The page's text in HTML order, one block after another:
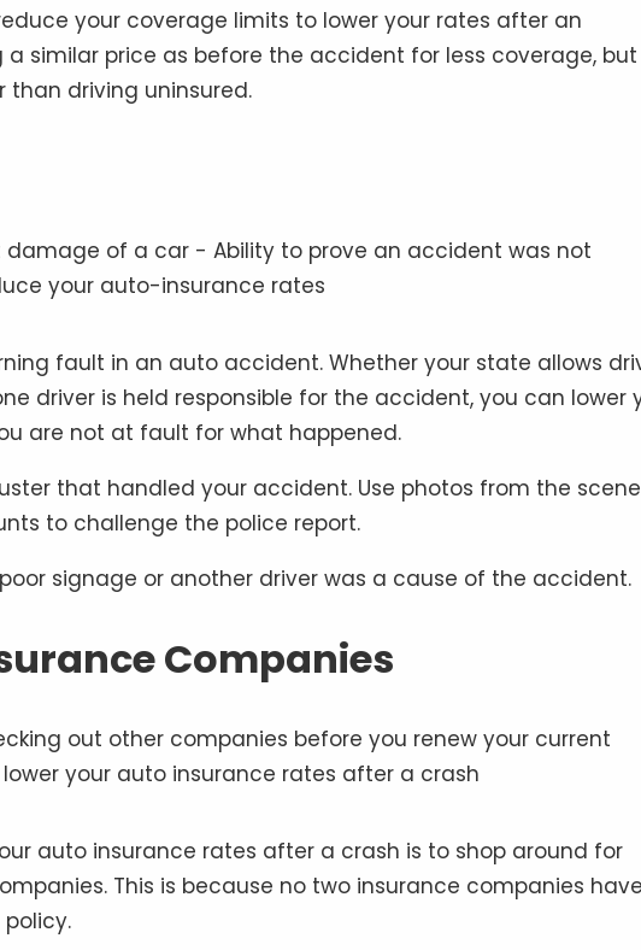
your coverage limits to lower your rates after an
similar price as before the accident for less coverage,
than driving uninsured.
fault in an auto accident. Whether your state allows
driver is held responsible for the accident, you can lower
are not at fault for what happened.
that handled your accident. Use photos from the
to challenge the police report.
signage or another driver was a cause of the accident.
Companies
auto insurance rates after a crash is to shop around for
This is because no two insurance companies